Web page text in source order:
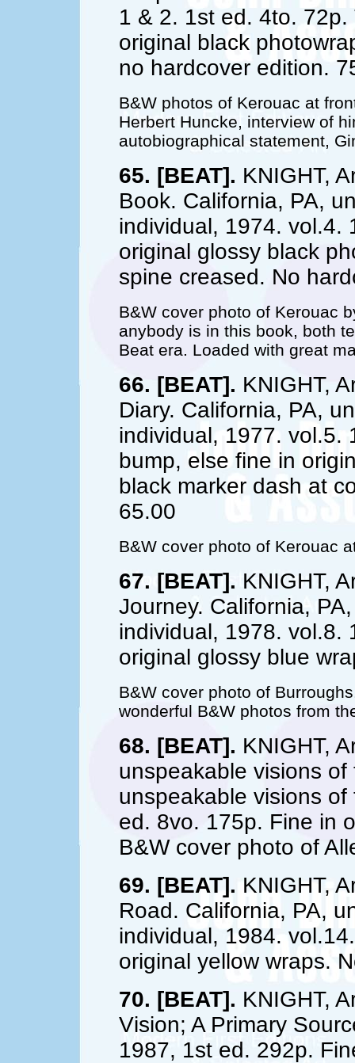
1 & 2. 1st ed. 4to.
original black
no hardcover edition.
B&W photos of Kerouac at
Herbert Huncke, interview of
autobiographical statement,
65. [BEAT]. KNIGHT,
Book. California, PA,
individual, 1974. vol.4.
original glossy black
spine creased. No
B&W cover photo of Kerouac
anybody is in this book, both
Beat era. Loaded with great
66. [BEAT]. KNIGHT,
Diary. California, PA,
individual, 1977. vol.5.
bump, else fine in
black marker dash at
65.00
B&W cover photo of Kerouac
67. [BEAT]. KNIGHT,
Journey. California,
individual, 1978. vol.8.
original glossy blue
B&W cover photo of
wonderful B&W photos from
68. [BEAT]. KNIGHT,
unspeakable visions
unspeakable visions
ed. 8vo. 175p. Fine in
B&W cover photo of
69. [BEAT]. KNIGHT,
Road. California, PA,
individual, 1984.
original yellow wraps.
70. [BEAT]. KNIGHT,
Vision; A Primary
1987, 1st ed. 292p.